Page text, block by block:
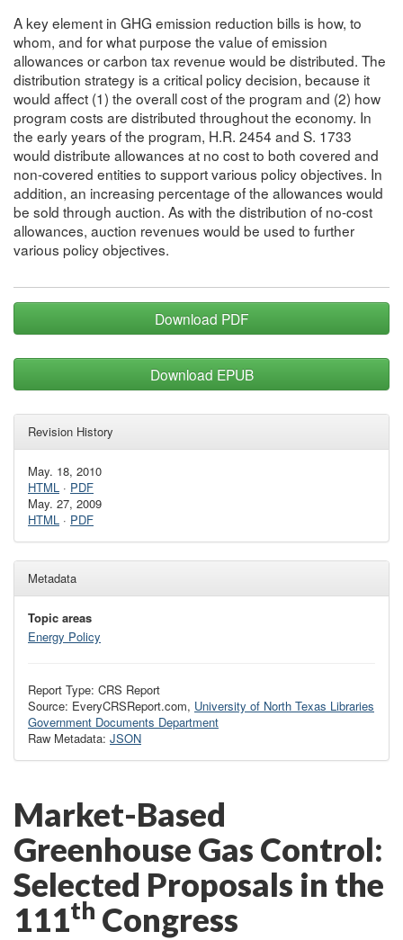
A key element in GHG emission reduction bills is how, to
whom, and for what purpose the value of emission
allowances or carbon tax revenue would be distributed. The
distribution strategy is a critical policy decision, because it
would affect (1) the overall cost of the program and (2) how
program costs are distributed throughout the economy. In
the early years of the program, H.R. 2454 and S. 1733
would distribute allowances at no cost to both covered and
non-covered entities to support various policy objectives. In
addition, an increasing percentage of the allowances would
be sold through auction. As with the distribution of no-cost
allowances, auction revenues would be used to further
various policy objectives.
Download PDF
Download EPUB
Revision History
May. 18, 2010
HTML · PDF
May. 27, 2009
HTML · PDF
Metadata
Topic areas
Energy Policy
Report Type: CRS Report
Source: EveryCRSReport.com, University of North Texas Libraries
Government Documents Department
Raw Metadata: JSON
Market-Based
Greenhouse Gas Control:
Selected Proposals in the
111th Congress